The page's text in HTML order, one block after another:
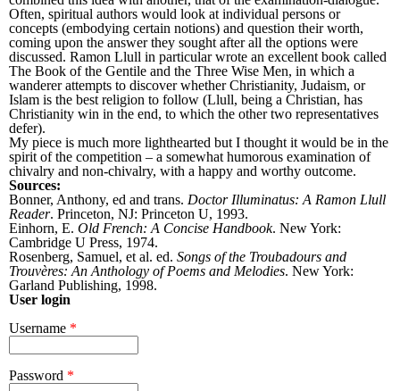
Often, spiritual authors would look at individual persons or
concepts (embodying certain notions) and question their worth,
coming upon the answer they sought after all the options were
discussed. Ramon Llull in particular wrote an excellent book called
The Book of the Gentile and the Three Wise Men, in which a
wanderer attempts to discover whether Christianity, Judaism, or
Islam is the best religion to follow (Llull, being a Christian, has
Christianity win in the end, to which the other two representatives
defer).
My piece is much more lighthearted but I thought it would be in the
spirit of the competition – a somewhat humorous examination of
chivalry and non-chivalry, with a happy and worthy outcome.
Sources:
Bonner, Anthony, ed and trans. Doctor Illuminatus: A Ramon Llull
Reader. Princeton, NJ: Princeton U, 1993.
Einhorn, E. Old French: A Concise Handbook. New York:
Cambridge U Press, 1974.
Rosenberg, Samuel, et al. ed. Songs of the Troubadours and
Trouvères: An Anthology of Poems and Melodies. New York:
Garland Publishing, 1998.
User login
Username *
Password *